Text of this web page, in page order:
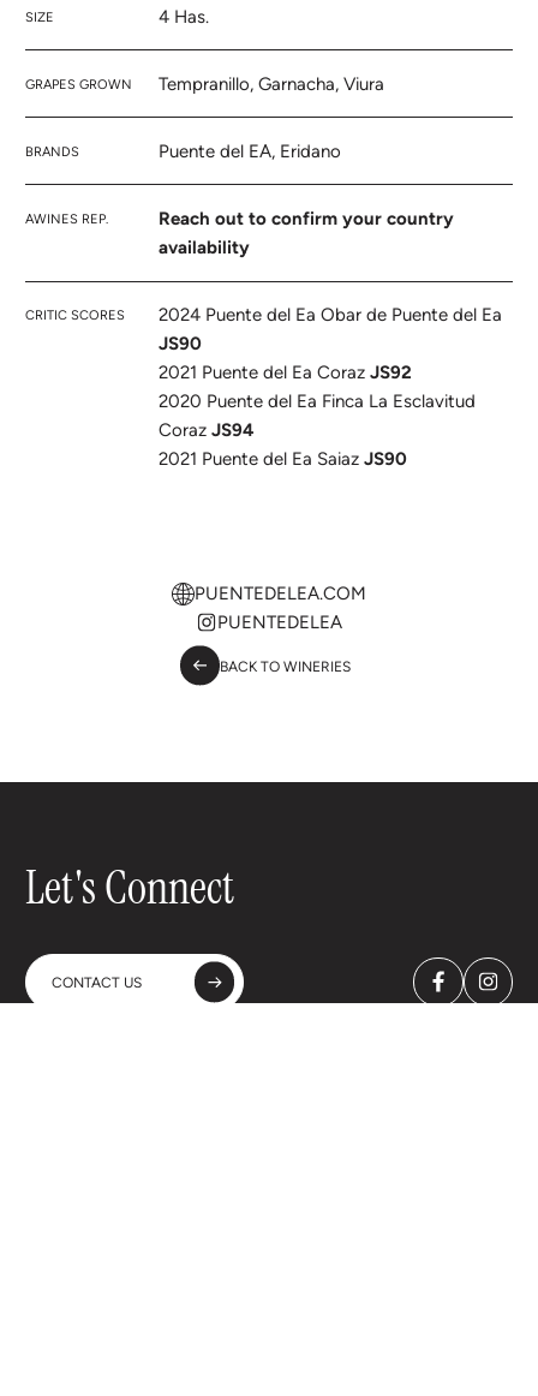
SIZE 4 Has.
GRAPES GROWN Tempranillo, Garnacha, Viura
BRANDS Puente del EA, Eridano
AWINES REP.
Reach out to confirm your country
availability
CRITIC SCORES
2024 Puente del Ea Obar de Puente del Ea
JS90
2021 Puente del Ea Coraz JS92
2020 Puente del Ea Finca La Esclavitud
Coraz JS94
2021 Puente del Ea Saiaz JS90
BACK TO WINERIES
PUENTEDELEA.COM
PUENTEDELEA
Let's Connect
CONTACT US